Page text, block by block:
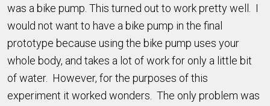
was a bike pump. This turned out to work pretty well. I
would not want to have a bike pump in the final
prototype because using the bike pump uses your
whole body, and takes a lot of work for only a little bit
of water. However, for the purposes of this
experiment it worked wonders. The only problem was